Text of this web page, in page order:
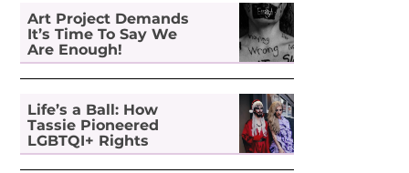
Art Project Demands
It’s Time To Say We
Are Enough!
Life’s a Ball: How
Tassie Pioneered
LGBTQI+ Rights